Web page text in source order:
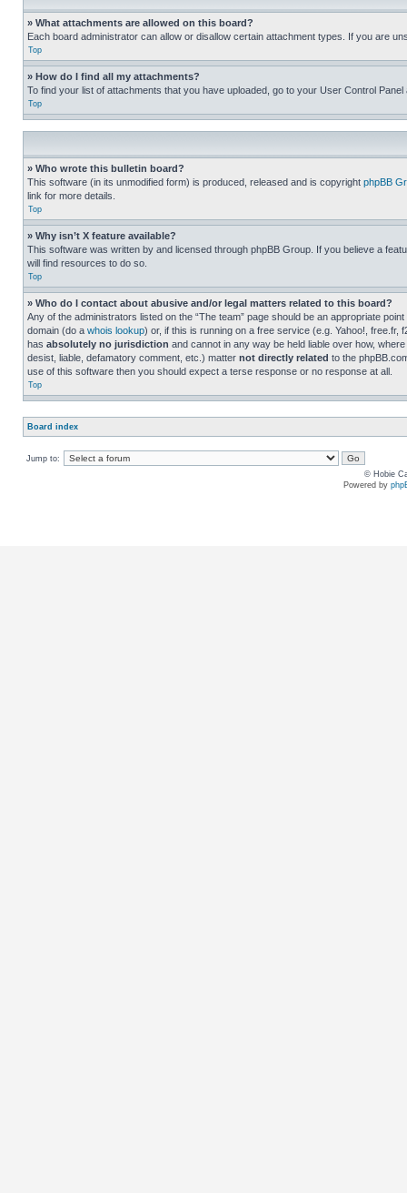
» What attachments are allowed on this board?
Each board administrator can allow or disallow certain attachment types. If you are
Top
» How do I find all my attachments?
To find your list of attachments that you have uploaded, go to your User Control
Top
» Who wrote this bulletin board?
This software (in its unmodified form) is produced, released and is copyright phpBB
link for more details.
Top
» Why isn’t X feature available?
This software was written by and licensed through phpBB Group. If you believe a
will find resources to do so.
Top
» Who do I contact about abusive and/or legal matters related to this board?
Any of the administrators listed on the “The team” page should be an appropriate
domain (do a whois lookup) or, if this is running on a free service (e.g. Yahoo!,
has absolutely no jurisdiction and cannot in any way be held liable over how,
desist, liable, defamatory comment, etc.) matter not directly related to the
use of this software then you should expect a terse response or no response at all.
Top
Board index
Jump to:
© Hobie
Powered by